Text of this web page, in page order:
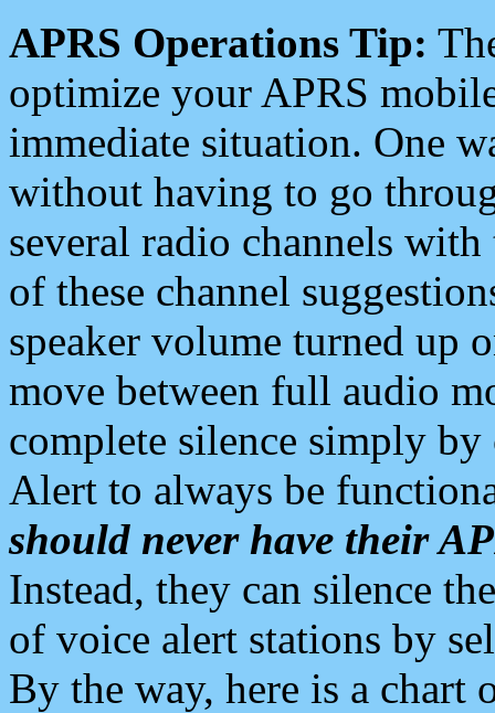
APRS Operations Tip:
optimize your APRS
immediate situation. One
without having to go
several radio channels
of these channel
speaker volume turned up
move between full audio
complete silence simply
Alert to always be
should never have their
Instead, they can silence
of voice alert stations by
By the way, here is a chart